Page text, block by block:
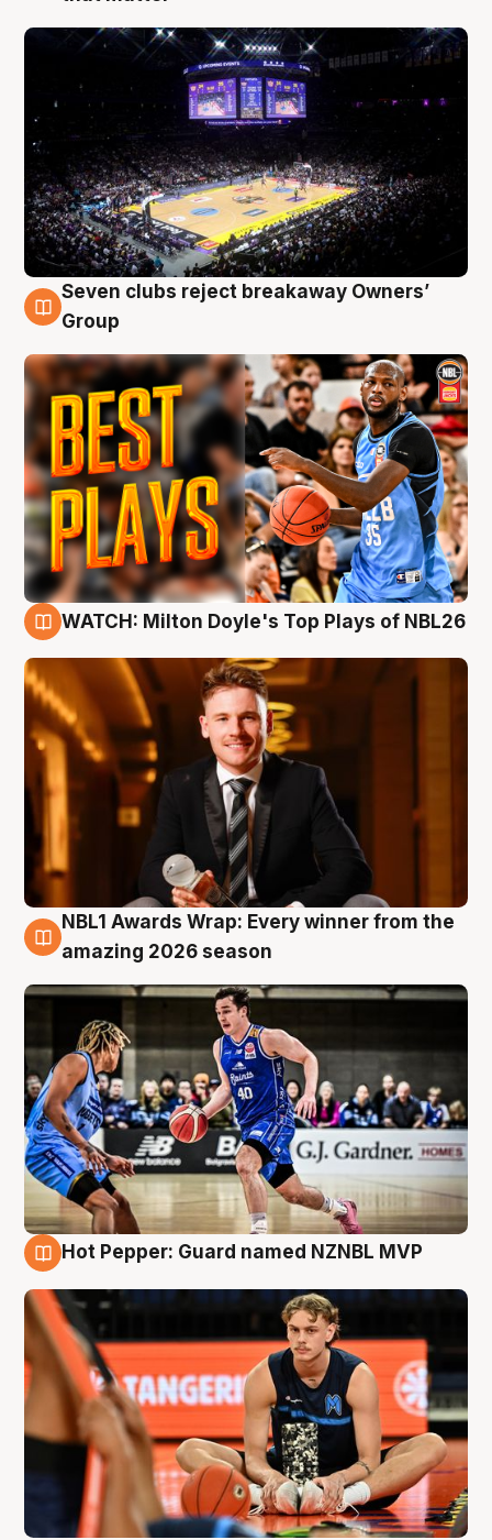
9 Aug
Seven clubs reject breakaway Owners’
Group
WATCH: Milton Doyle's Top Plays of NBL26
8 Aug
NBL1 Awards Wrap: Every winner from the
amazing 2026 season
Hot Pepper: Guard named NZNBL MVP